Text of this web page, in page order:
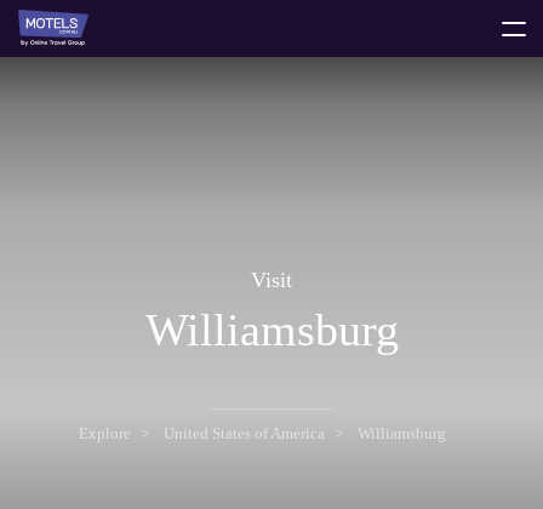
Visit
Williamsburg
Explore United States of America Williamsburg